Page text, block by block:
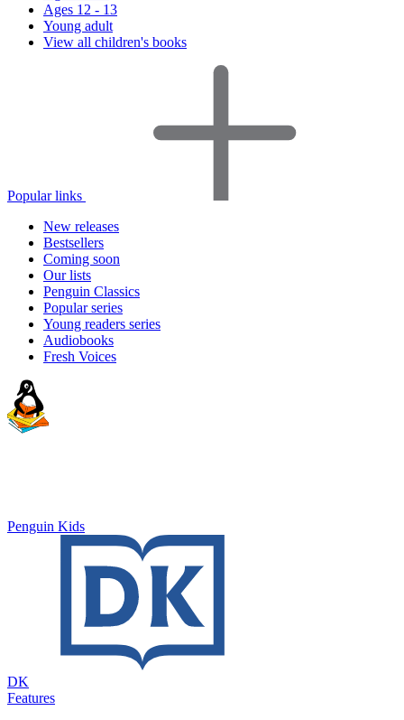
Ages 12 - 13
Young adult
View all children's books
Popular links
New releases
Bestsellers
Coming soon
Our lists
Penguin Classics
Popular series
Young readers series
Audiobooks
Fresh Voices
Penguin Kids
DK
Features